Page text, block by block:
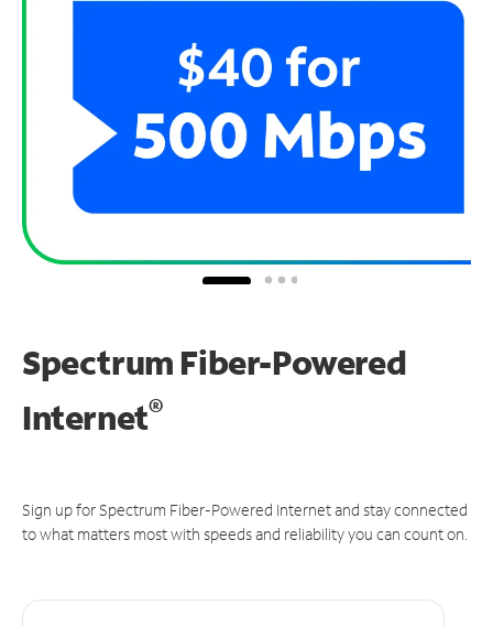
Spectrum Fiber-Powered
Internet®
Sign up for Spectrum Fiber-Powered Internet and stay connected
to what matters most with speeds and reliability you can count on.